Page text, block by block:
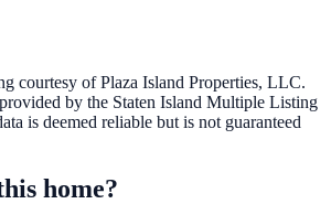
courtesy of Plaza Island Properties, LLC.
by the Staten Island Multiple Listing
is deemed reliable but is not guaranteed
home?